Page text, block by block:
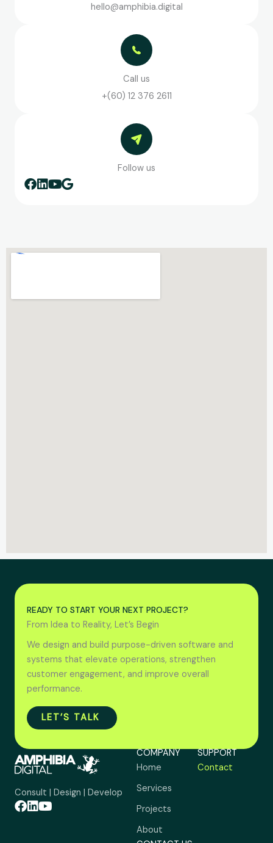
hello@amphibia.digital
Call us
+(60) 12 376 2611
Follow us
READY TO START YOUR NEXT PROJECT?
From Idea to Reality, Let’s Begin
We design and build purpose-driven software and
systems that elevate operations, strengthen
customer engagement, and improve overall
performance.
LET’S TALK
Consult | Design | Develop
COMPANY
Home
Services
Projects
About
SUPPORT
Contact